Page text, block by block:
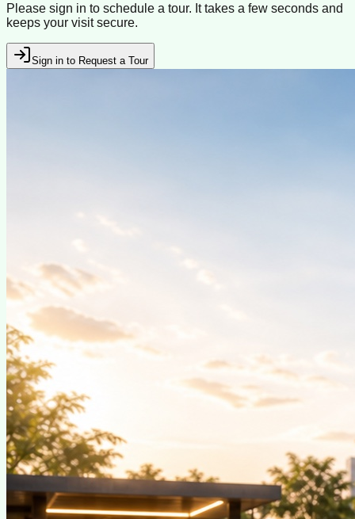
Please sign in to schedule a tour. It takes a few seconds and
keeps your visit secure.
Sign in to Request a Tour